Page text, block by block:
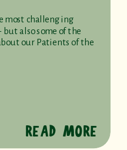
most challenging
also some of the
our Patients of the
READ MORE